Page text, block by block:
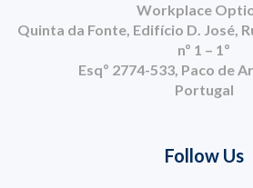
Workplace
Quinta da Fonte, Edifício D. José,
nº 1 – 1º
Esqº 2774-533, Paco de
Portugal
Follow Us